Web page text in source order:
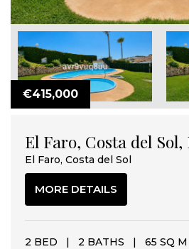
€415,000
El Faro, Costa del Sol,
El Faro, Costa del Sol
MORE DETAILS
2 BED | 2 BATHS | 65 SQ M